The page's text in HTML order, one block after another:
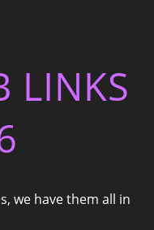
LINKS
we have them all in